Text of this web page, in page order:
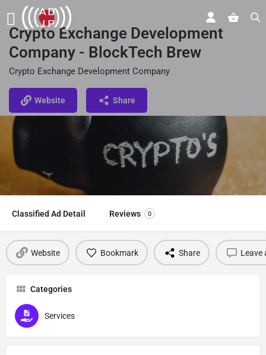
Crypto Exchange Development
Company - BlockTech Brew
Crypto Exchange Development Company
Website Share
Classified Ad Detail Reviews 0
Website Bookmark Share Leave
Categories
Services